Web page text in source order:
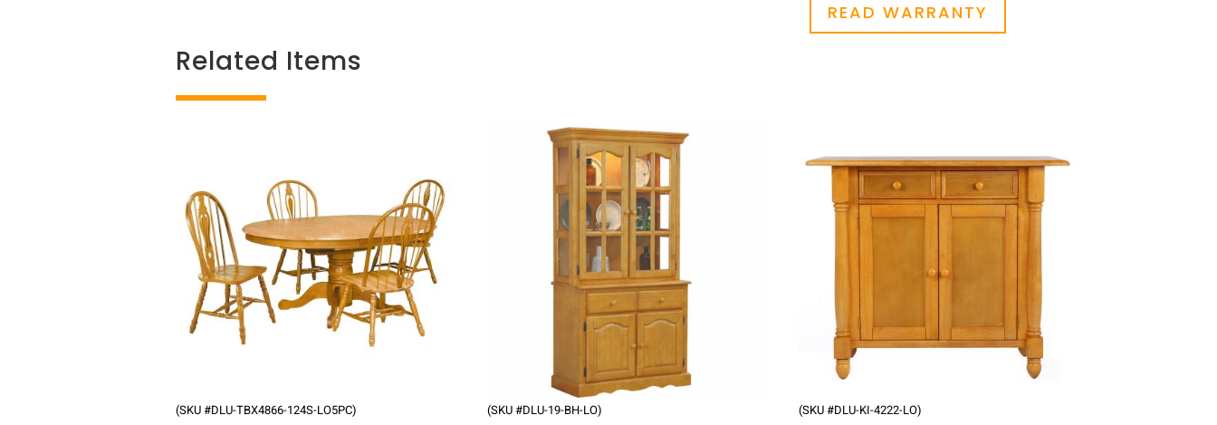
READ WARRANTY
Related Items
(SKU #DLU-TBX4866-124S-LO5PC) (SKU #DLU-19-BH-LO) (SKU #DLU-KI-4222-LO)